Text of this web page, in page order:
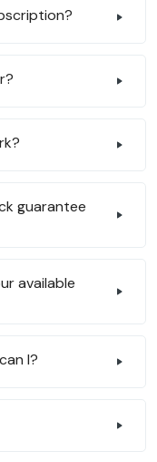
guarantee
available
I?